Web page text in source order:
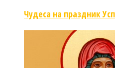
Чудеса на праздник